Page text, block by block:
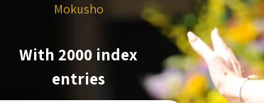
Mokusho
With 2000 index
entries